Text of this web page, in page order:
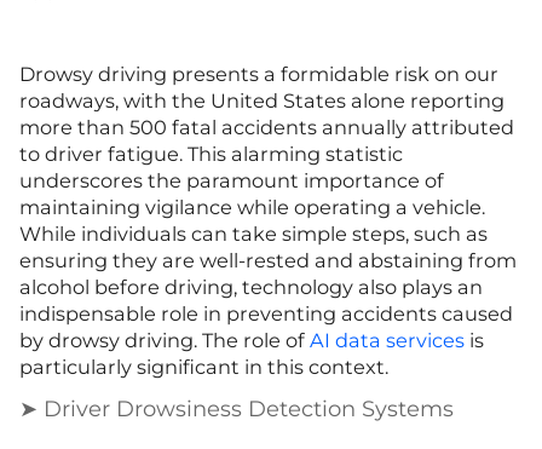
Drowsy driving presents a formidable risk on our
roadways, with the United States alone reporting
more than 500 fatal accidents annually attributed
to driver fatigue. This alarming statistic
underscores the paramount importance of
maintaining vigilance while operating a vehicle.
While individuals can take simple steps, such as
ensuring they are well-rested and abstaining from
alcohol before driving, technology also plays an
indispensable role in preventing accidents caused
by drowsy driving. The role ofAI data services is
particularly significant in this context.
➤ Driver Drowsiness Detection Systems